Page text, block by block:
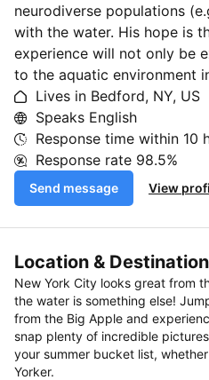
neurodiverse populations
with the water. His hope is
experience will not only be
to the aquatic environment
Lives in Bedford, NY, US
Speaks English
Response time within 10
Response rate 98.5%
Send message View
Location &
New York City looks great from
the water is something else!
from the Big Apple and
snap plenty of incredible
your summer bucket list,
Yorker.